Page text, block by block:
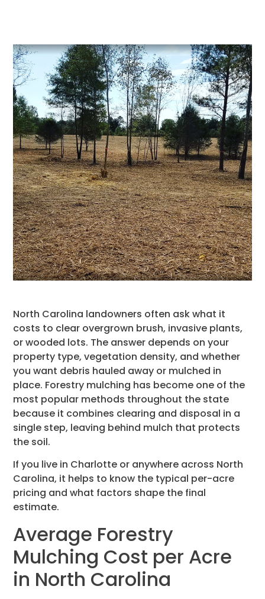
North Carolina landowners often ask what it
costs to clear overgrown brush, invasive plants,
or wooded lots. The answer depends on your
property type, vegetation density, and whether
you want debris hauled away or mulched in
place. Forestry mulching has become one of the
most popular methods throughout the state
because it combines clearing and disposal in a
single step, leaving behind mulch that protects
the soil.
If you live in Charlotte or anywhere across North
Carolina, it helps to know the typical per-acre
pricing and what factors shape the final
estimate.
Average Forestry
Mulching Cost per Acre
in North Carolina